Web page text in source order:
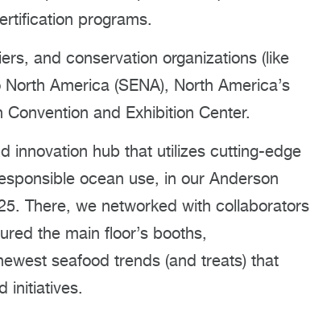
programs.
and conservation organizations (like
America (SENA), North America’s
and Exhibition Center.
innovation hub that utilizes cutting-edge
ocean use, in our Anderson
There, we networked with collaborators
the main floor’s booths,
seafood trends (and treats) that
initiatives.